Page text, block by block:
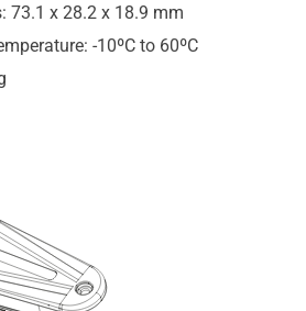
73.1 x 28.2 x 18.9 mm
-10ºC to 60ºC